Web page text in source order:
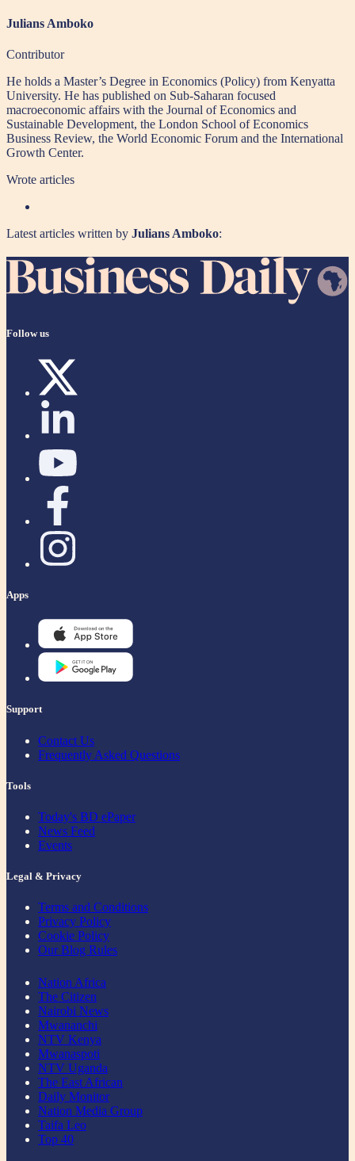
Julians Amboko
Contributor
He holds a Master’s Degree in Economics (Policy) from Kenyatta
University. He has published on Sub-Saharan focused
macroeconomic affairs with the Journal of Economics and
Sustainable Development, the London School of Economics
Business Review, the World Economic Forum and the International
Growth Center.
Wrote articles
Latest articles written by Julians Amboko:
Follow us
Apps
Support
Contact Us
Frequently Asked Questions
Tools
Today's BD ePaper
News Feed
Events
Legal & Privacy
Terms and Conditions
Privacy Policy
Cookie Policy
Our Blog Rules
Nation Africa
The Citizen
Nairobi News
Mwananchi
NTV Kenya
Mwanaspoti
NTV Uganda
The East African
Daily Monitor
Nation Media Group
Taifa Leo
Top 40